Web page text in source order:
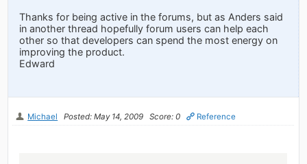
Thanks for being active in the forums, but as Anders said
in another thread hopefully forum users can help each
other so that developers can spend the most energy on
improving the product.
Edward
Michael Posted: May 14, 2009 Score: 0 Reference